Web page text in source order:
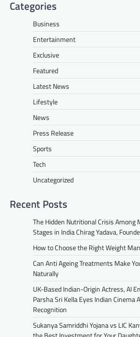
Categories
Business
Entertainment
Exclusive
Featured
Latest News
Lifestyle
News
Press Release
Sports
Tech
Uncategorized
Recent Posts
The Hidden Nutritional Crisis Among
Stages in India Chirag Yadava,
How to Choose the Right Weight
Can Anti Ageing Treatments Make
Naturally
UK-Based Indian-Origin Actress, AI
Parsha Sri Kella Eyes Indian
Recognition
Sukanya Samriddhi Yojana vs LIC